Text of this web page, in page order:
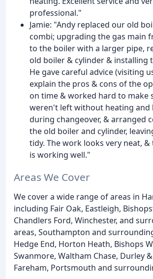
professional."
Jamie: "Andy replaced our old
combi; upgrading the gas main
to the boiler with a larger pipe,
old boiler & cylinder & installing
He gave careful advice (visiting
explain the pros & cons of the
on time & worked hard to make
weren't left without heating and
during changeover, & arranged
the old boiler and cylinder,
tidy. The work looks very neat,
is working well."
Areas We Cover
We cover a wide range of areas in
including Fair Oak, Eastleigh,
Chandlers Ford, Winchester, and
areas, Southampton and
Hedge End, Horton Heath, Bishops
Swanmore, Waltham Chase, Durley
Fareham, Portsmouth and